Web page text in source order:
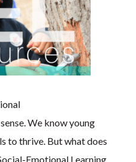
We know young
to thrive. But what does
Emotional Learning